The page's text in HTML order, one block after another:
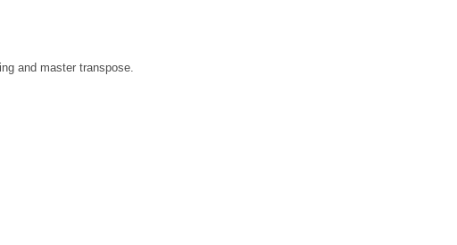
and master transpose.